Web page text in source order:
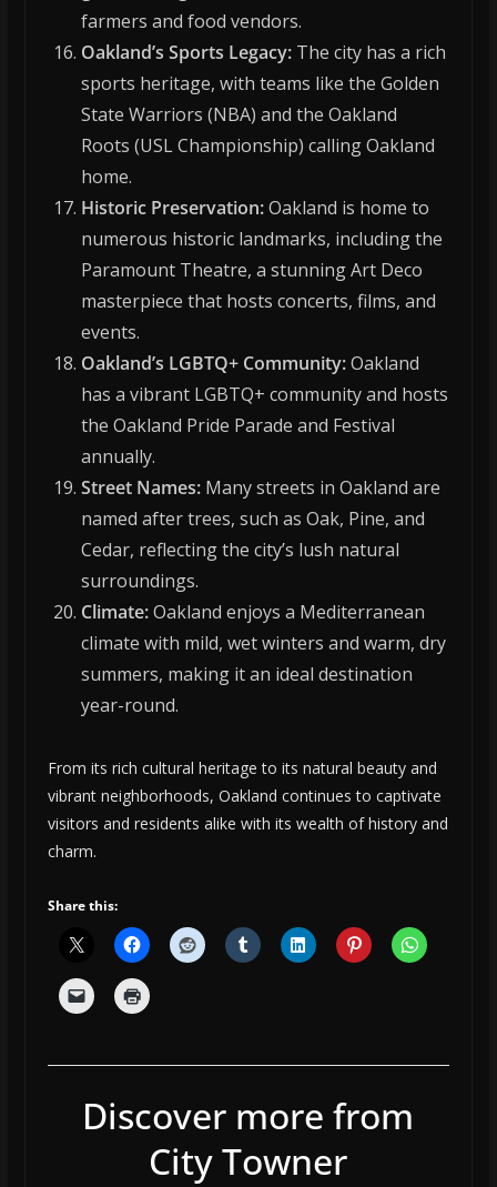
farmers and food vendors.
Oakland’s Sports Legacy:The city has a rich
sports heritage, with teams like the Golden
State Warriors (NBA) and the Oakland
Roots (USL Championship) calling Oakland
home.
Historic Preservation:Oakland is home to
numerous historic landmarks, including the
Paramount Theatre, a stunning Art Deco
masterpiece that hosts concerts, films, and
events.
Oakland’s LGBTQ+ Community:Oakland
has a vibrant LGBTQ+ community and hosts
the Oakland Pride Parade and Festival
annually.
Street Names:Many streets in Oakland are
named after trees, such as Oak, Pine, and
Cedar, reflecting the city’s lush natural
surroundings.
Climate:Oakland enjoys a Mediterranean
climate with mild, wet winters and warm, dry
summers, making it an ideal destination
year-round.
From its rich cultural heritage to its natural beauty and
vibrant neighborhoods, Oakland continues to captivate
visitors and residents alike with its wealth of history and
charm.
Share this:
Discover more from
City Towner